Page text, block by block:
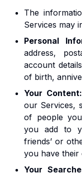
The
Services may
Personal
address,
account
of birth,
Your Content:
our Services,
of people
you add to
friends’ or
you have their
Your